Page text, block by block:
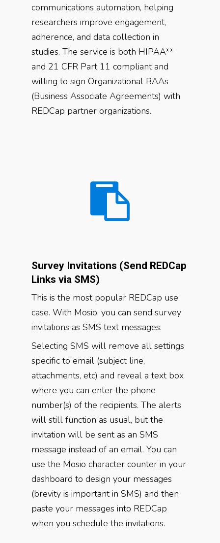
communications automation, helping
researchers improve engagement,
adherence, and data collection in
studies. The service is both HIPAA**
and 21 CFR Part 11 compliant and
willing to sign Organizational BAAs
(Business Associate Agreements) with
REDCap partner organizations.
Survey Invitations (Send REDCap
Links via SMS)
This is the most popular REDCap use
case. With Mosio, you can send survey
invitations as SMS text messages.
Selecting SMS will remove all settings
specific to email (subject line,
attachments, etc) and reveal a text box
where you can enter the phone
number(s) of the recipients. The alerts
will still function as usual, but the
invitation will be sent as an SMS
message instead of an email. You can
use the Mosio character counter in your
dashboard to design your messages
(brevity is important in SMS) and then
paste your messages into REDCap
when you schedule the invitations.